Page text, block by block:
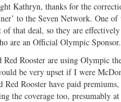
Kathryn, thanks for the
to the Seven Network. One
of that deal, so they are
are an Official Olympic Sponsor.
Red Rooster are using Olympic
be very upset if I were
Red Rooster have paid
the coverage too, presumably at